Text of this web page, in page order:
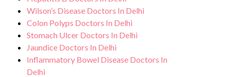
Wilson’s Disease Doctors In Delhi
Colon Polyps Doctors In Delhi
Stomach Ulcer Doctors In Delhi
Jaundice Doctors In Delhi
Inflammatory Bowel Disease Doctors In
Delhi